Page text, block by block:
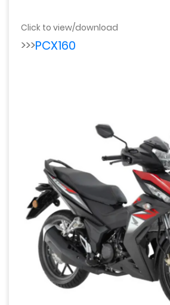
Click to view/download
>>>PCX160